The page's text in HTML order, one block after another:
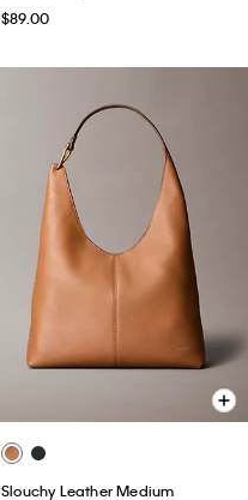
$89.00
Slouchy Leather Medium